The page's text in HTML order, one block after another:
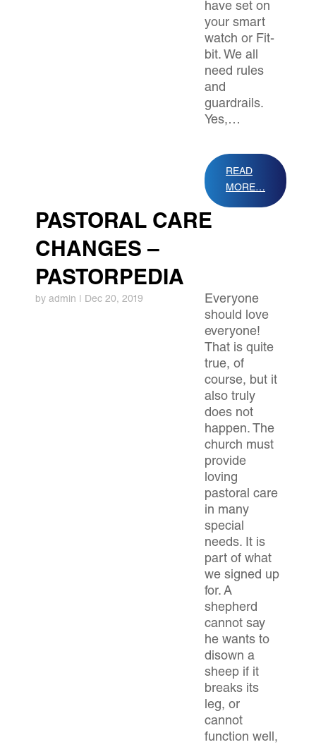
have set on
your smart
watch or Fit-
bit. We all
need rules
and
guardrails.
Yes,…
READ
MORE…
PASTORAL CARE
CHANGES –
PASTORPEDIA
by admin | Dec 20, 2019
Everyone
should love
everyone!
That is quite
true, of
course, but it
also truly
does not
happen. The
church must
provide
loving
pastoral care
in many
special
needs. It is
part of what
we signed up
for. A
shepherd
cannot say
he wants to
disown a
sheep if it
breaks its
leg, or
cannot
function well,